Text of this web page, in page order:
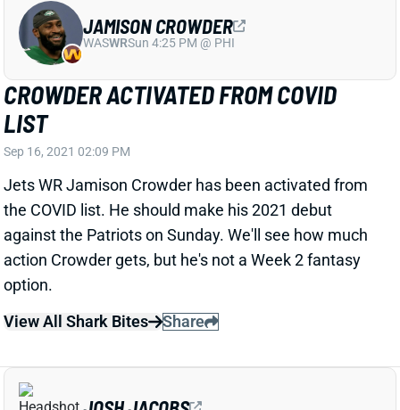
CROWDER ACTIVATED FROM COVID
LIST
Sep 16, 2021 02:09 PM
Jets WR Jamison Crowder has been activated from
the COVID list. He should make his 2021 debut
against the Patriots on Sunday. We'll see how much
action Crowder gets, but he's not a Week 2 fantasy
option.
View All Shark Bites
WAS WRSun 4:25 PM @ PHI
GBRB13 Sun 4:25 PM @ MIN